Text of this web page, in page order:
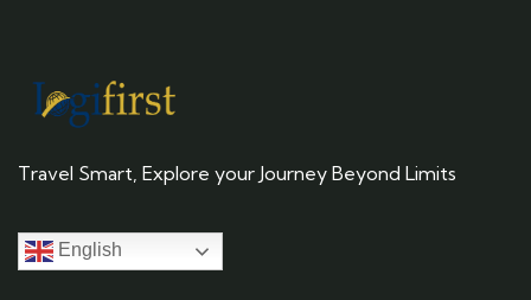
Travel Smart, Explore your Journey Beyond Limits
English